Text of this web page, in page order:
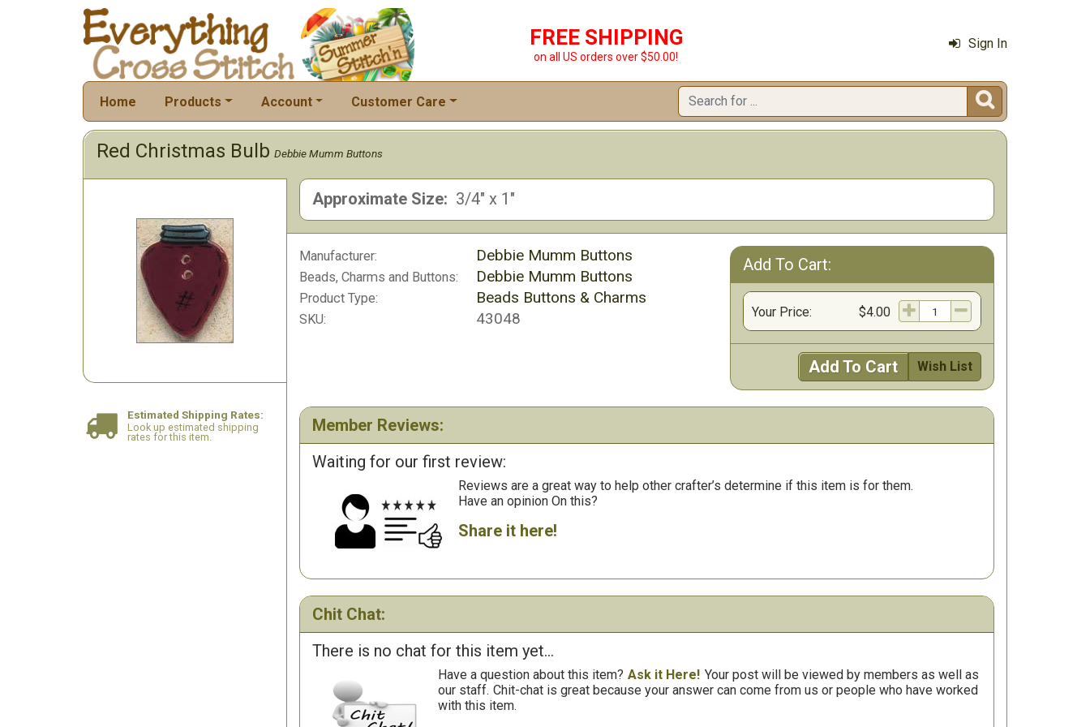
FREE SHIPPING
on all US orders over $50.00!
Sign In
Home Products Account Customer Care 
Red Christmas Bulb Debbie Mumm Buttons
Approximate Size: 3/4" x 1"
Manufacturer: Debbie Mumm Buttons
Beads, Charms and Buttons: Debbie Mumm Buttons
Product Type: Beads Buttons & Charms
SKU: 43048
Add To Cart:
Your Price: $4.00
Add To Cart Wish List
Member Reviews:
Waiting for our first review:
Reviews are a great way to help other crafter’s determine if this item is for them.
Have an opinion On this?
Share it here!
Chit Chat:
There is no chat for this item yet...
Have a question about this item? Ask it Here! Your post will be viewed by members as well as
our staff. Chit-chat is great because your answer can come from us or people who have worked
with this item.
Estimated Shipping Rates:
Look up estimated shipping
rates for this item.